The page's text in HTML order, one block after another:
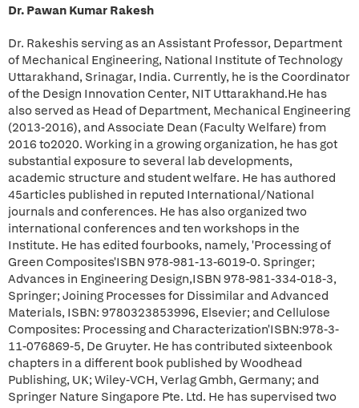
Dr. Pawan Kumar Rakesh
Dr. Rakeshis serving as an Assistant Professor, Department
of Mechanical Engineering, National Institute of Technology
Uttarakhand, Srinagar, India. Currently, he is the Coordinator
of the Design Innovation Center, NIT Uttarakhand.He has
also served as Head of Department, Mechanical Engineering
(2013-2016), and Associate Dean (Faculty Welfare) from
2016 to2020. Working in a growing organization, he has got
substantial exposure to several lab developments,
academic structure and student welfare. He has authored
45articles published in reputed International/National
journals and conferences. He has also organized two
international conferences and ten workshops in the
Institute. He has edited fourbooks, namely, 'Processing of
Green Composites'ISBN 978-981-13-6019-0. Springer;
Advances in Engineering Design,ISBN 978-981-334-018-3,
Springer; Joining Processes for Dissimilar and Advanced
Materials, ISBN: 9780323853996, Elsevier; and Cellulose
Composites: Processing and Characterization'ISBN:978-3-
11-076869-5, De Gruyter. He has contributed sixteenbook
chapters in a different book published by Woodhead
Publishing, UK; Wiley-VCH, Verlag Gmbh, Germany; and
Springer Nature Singapore Pte. Ltd. He has supervised two